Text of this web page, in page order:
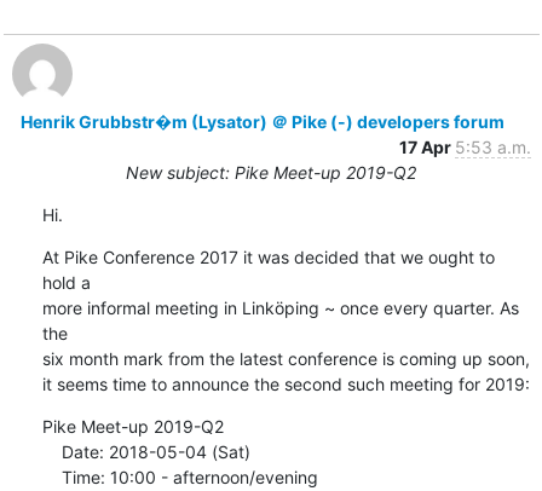
Henrik Grubbstr�m (Lysator) ＠ Pike (-) developers forum
17 Apr 5:53 a.m.
New subject: Pike Meet-up 2019-Q2
Hi.
At Pike Conference 2017 it was decided that we ought to
hold a
more informal meeting in Linköping ~ once every quarter. As
the
six month mark from the latest conference is coming up soon,
it seems time to announce the second such meeting for 2019:
Pike Meet-up 2019-Q2